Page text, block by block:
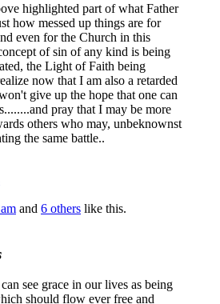
highlighted part of what Father
how messed up things are for
even for the Church in this
of sin of any kind is being
the Light of Faith being
now that I am also a retarded
give up the hope that one can
pray that I may be more
others who may, unbeknownst
the same battle..
and 6 others like this.
see grace in our lives as being
should flow ever free and